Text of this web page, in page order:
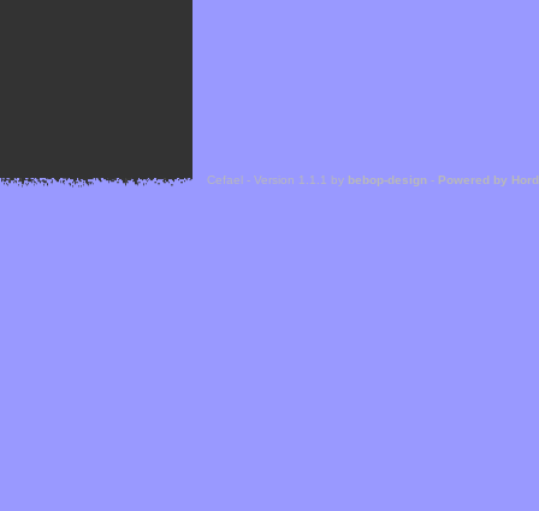
Cefael - Version 1.1.1 by bebop-design - Powered by